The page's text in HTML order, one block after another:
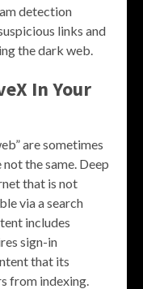
detection
links and
the dark web.
In Your
are sometimes
the same. Deep
that is not
via a search
includes
sign-in
that its
from indexing.